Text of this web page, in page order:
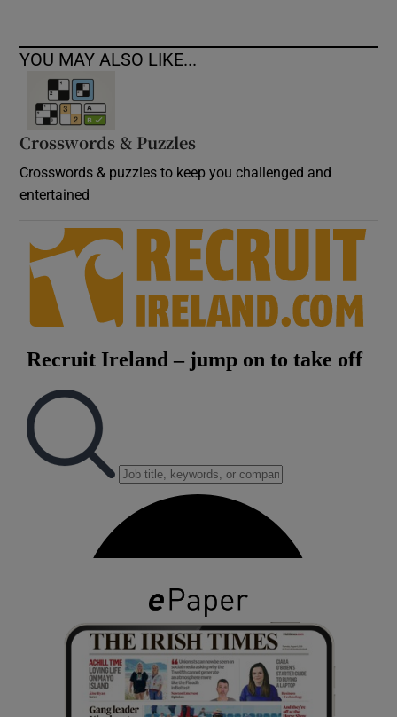
YOU MAY ALSO LIKE...
Crosswords & Puzzles
Crosswords & puzzles to keep you challenged and
entertained